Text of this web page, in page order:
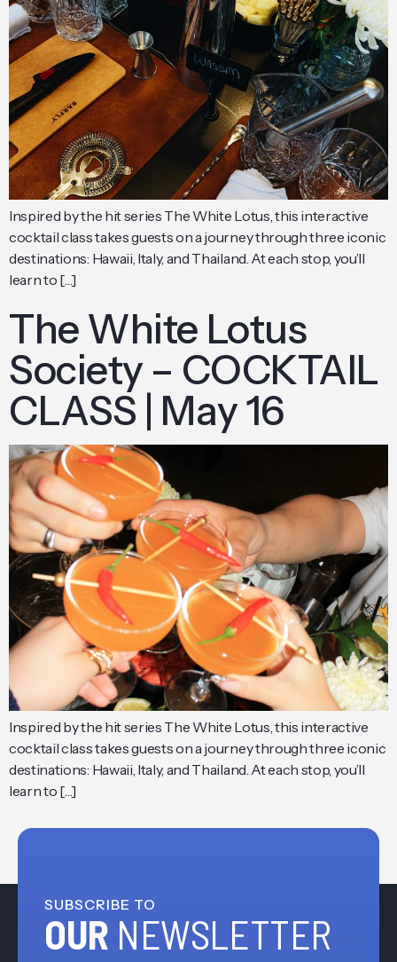
Inspired by the hit series The White Lotus, this interactive
cocktail class takes guests on a journey through three iconic
destinations: Hawaii, Italy, and Thailand. At each stop, you’ll
learn to […]
The White Lotus
Society – COCKTAIL
CLASS | May 16
Inspired by the hit series The White Lotus, this interactive
cocktail class takes guests on a journey through three iconic
destinations: Hawaii, Italy, and Thailand. At each stop, you’ll
learn to […]
SUBSCRIBE TO
OUR NEWSLETTER